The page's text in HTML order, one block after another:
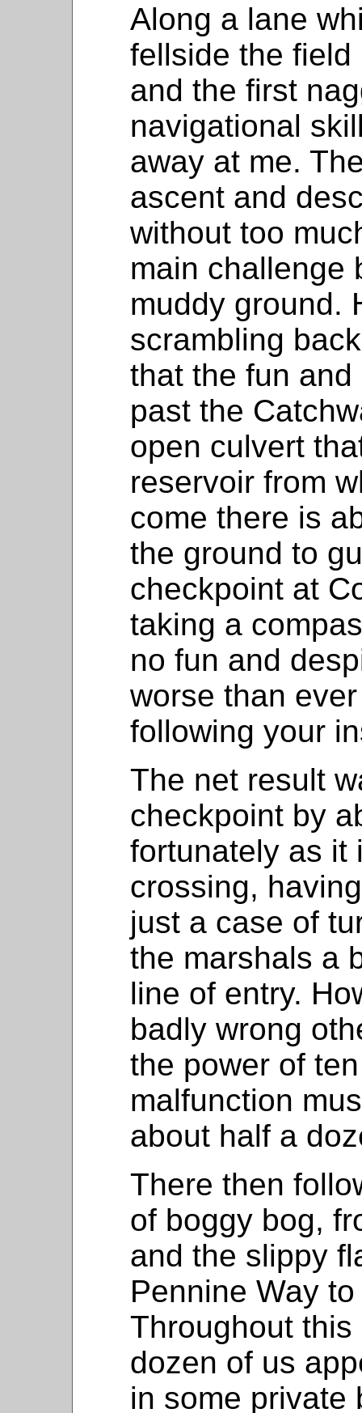
Along a lane
fellside the
and the first
navigational
away at me.
ascent and
without too
main challenge
muddy ground.
scrambling
that the fun
past the
open culvert
reservoir from
come there is
the ground to
checkpoint at
taking a
no fun and
worse than
following your
The net result
checkpoint by
fortunately as it
crossing,
just a case of
the marshals a
line of entry.
badly wrong
the power of
malfunction
about half a
There then
of boggy bog,
and the slippy
Pennine Way
Throughout
dozen of us
in some private